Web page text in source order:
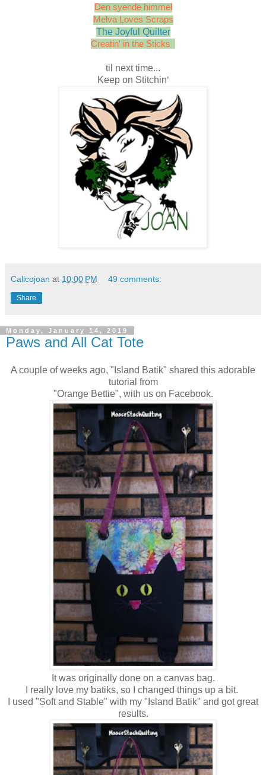
Den syende himmel
Melva Loves Scraps
The Joyful Quilter
Creatin' in the Sticks
til next time...
Keep on Stitchin'
Calicojoan at 10:00 PM 49 comments:
Share
Monday, January 14, 2019
Paws and All Cat Tote
A couple of weeks ago, "Island Batik" shared this adorable
tutorial from
"Orange Bettie", with us on Facebook.
It was originally done on a canvas bag.
I really love my batiks, so I changed things up a bit.
I used "Soft and Stable" with my "Island Batik" and got great
results.